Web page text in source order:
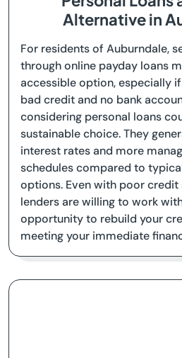
Alternative in
For residents of Auburndale,
through online payday loans
accessible option, especially
bad credit and no bank
considering personal loans
sustainable choice. They
interest rates and more
schedules compared to
options. Even with poor credit
lenders are willing to work
opportunity to rebuild your
meeting your immediate